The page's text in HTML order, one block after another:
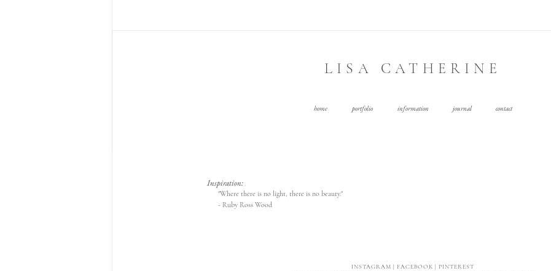
LISA CATHERINE
home portfolio information journal contact
Inspiration:
"Where there is no light, there is no beauty."
- Ruby Ross Wood
INSTAGRAM | FACEBOOK | PINTEREST